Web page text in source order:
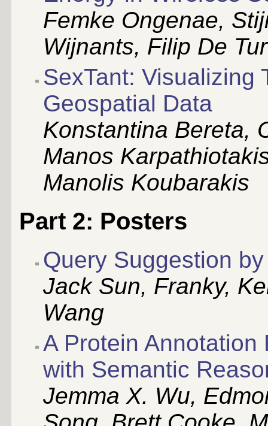
Femke Ongenae,
Wijnants, Filip De
SexTant: Visualizing
Geospatial Data
Konstantina Bereta,
Manos
Manolis Koubarakis
Part 2: Posters
Query Suggestion
Jack Sun, Franky,
Wang
A Protein Annotation
with Semantic
Jemma X. Wu,